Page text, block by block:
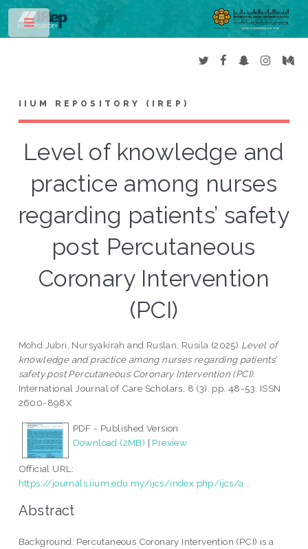
IIUM REPOSITORY (IREP)
Level of knowledge and
practice among nurses
regarding patients’ safety
post Percutaneous
Coronary Intervention
(PCI)
Mohd Jubri, Nursyakirah and Ruslan, Rusila (2025) Level of
knowledge and practice among nurses regarding patients’
safety post Percutaneous Coronary Intervention (PCI).
International Journal of Care Scholars, 8 (3). pp. 48-53. ISSN
2600-898X
PDF - Published Version
Download (2MB) | Preview
Official URL:
https://journals.iium.edu.my/ijcs/index.php/ijcs/a...
Abstract
Background: Percutaneous Coronary Intervention (PCI) is a
Toggle